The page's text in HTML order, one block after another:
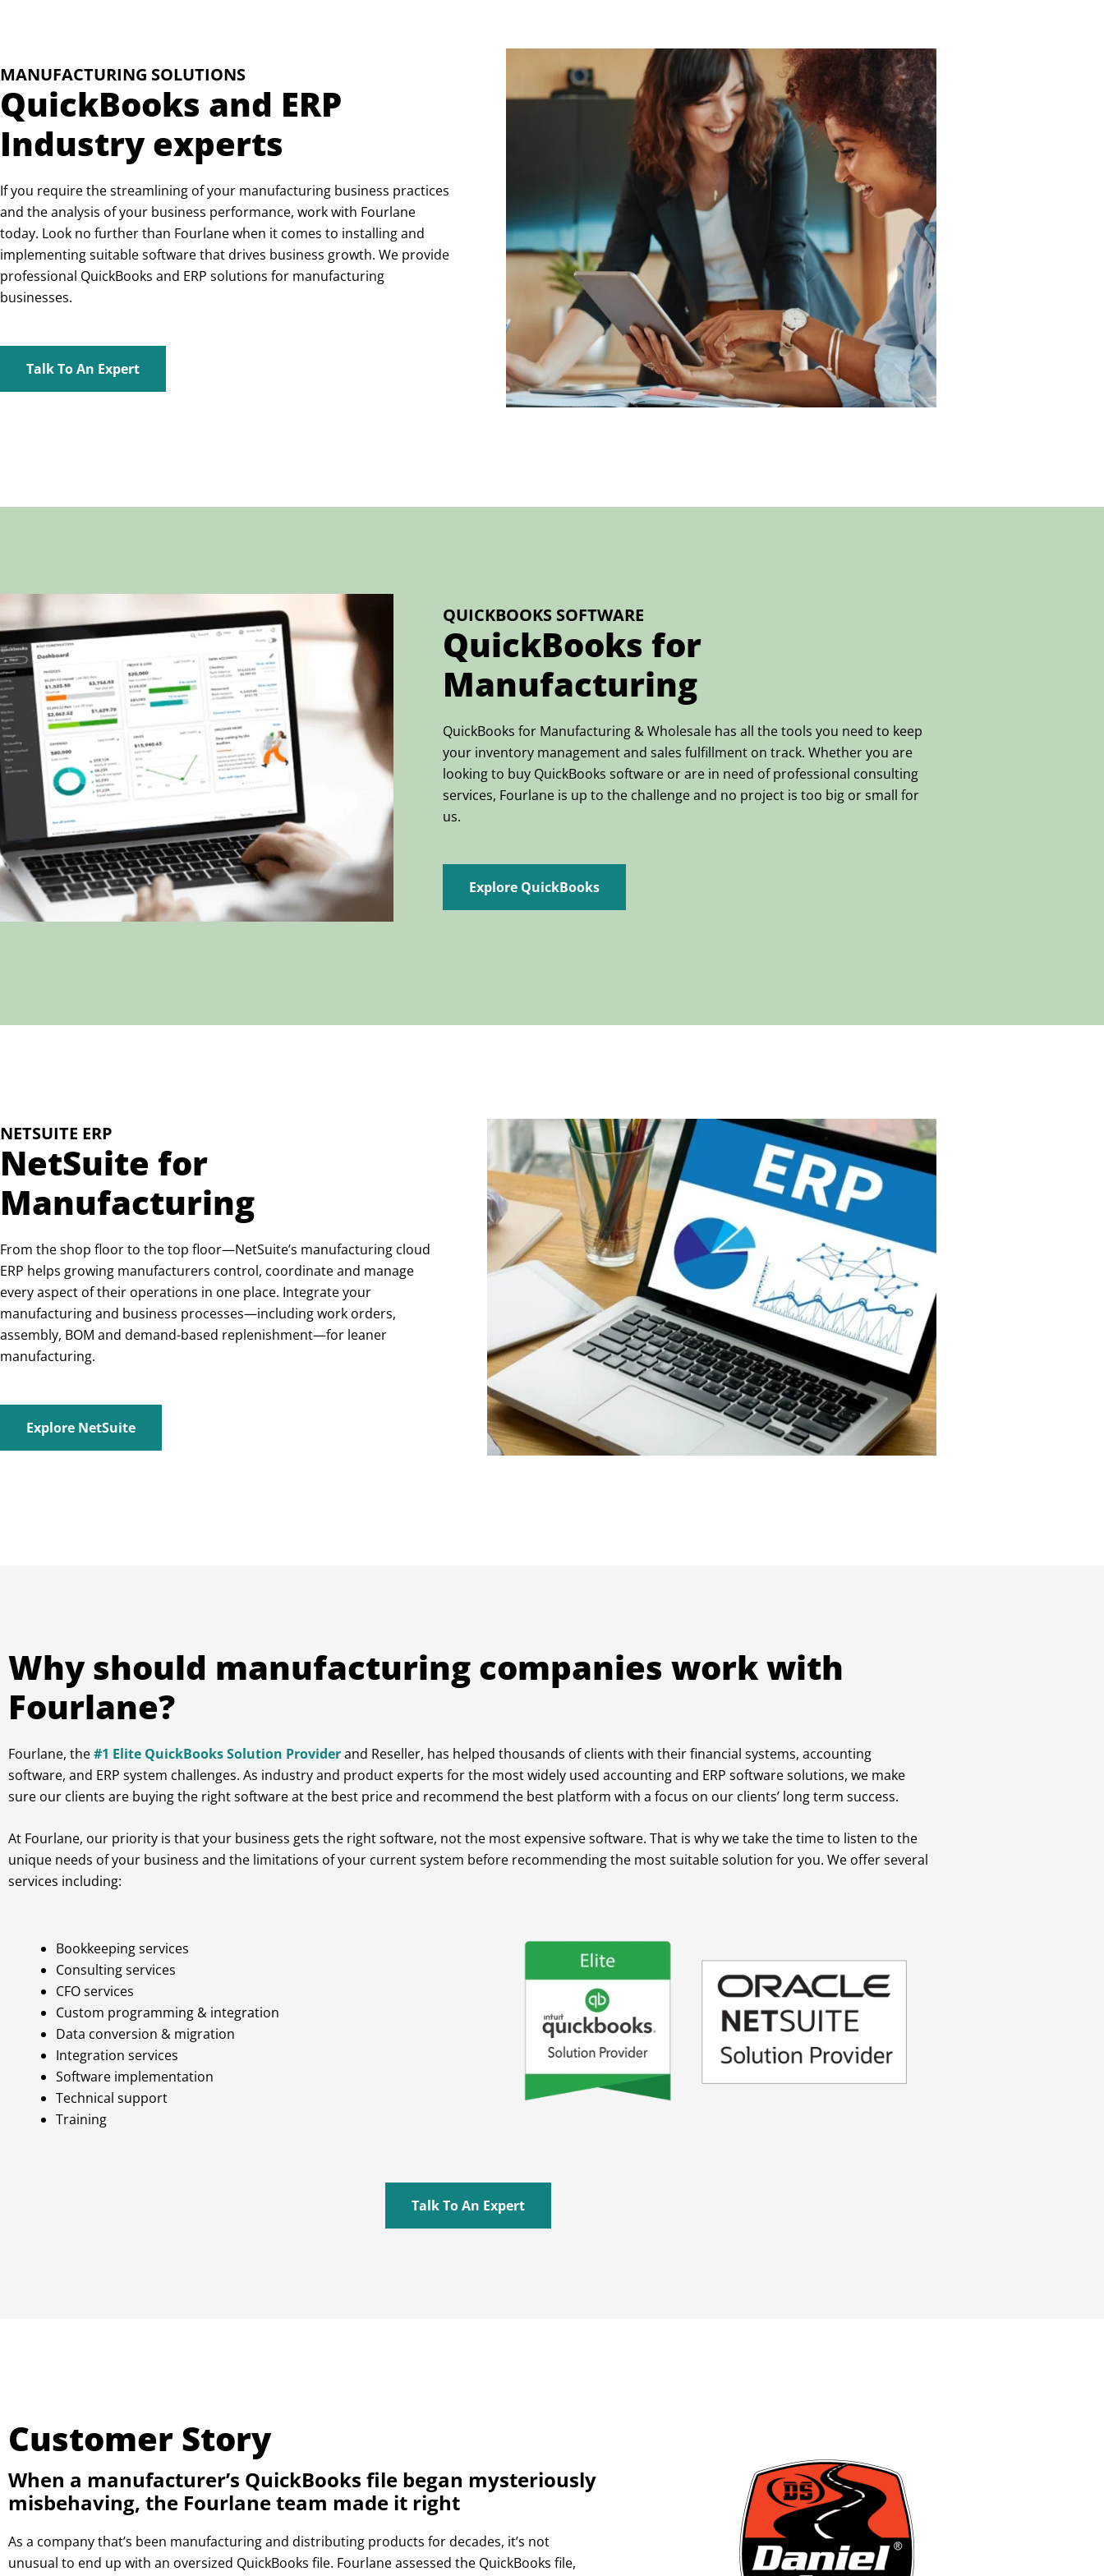
MANUFACTURING SOLUTIONS
QuickBooks and ERP
Industry experts
If you require the streamlining of your manufacturing business practices
and the analysis of your business performance, work with Fourlane
today. Look no further than Fourlane when it comes to installing and
implementing suitable software that drives business growth. We provide
professional QuickBooks and ERP solutions for manufacturing
businesses.
Talk To An Expert
QUICKBOOKS SOFTWARE
QuickBooks for
Manufacturing
QuickBooks for Manufacturing & Wholesale has all the tools you need to keep
your inventory management and sales fulfillment on track. Whether you are
looking to buy QuickBooks software or are in need of professional consulting
services, Fourlane is up to the challenge and no project is too big or small for
us.
Explore QuickBooks
NETSUITE ERP
NetSuite for
Manufacturing
From the shop floor to the top floor—NetSuite’s manufacturing cloud
ERP helps growing manufacturers control, coordinate and manage
every aspect of their operations in one place. Integrate your
manufacturing and business processes—including work orders,
assembly, BOM and demand-based replenishment—for leaner
manufacturing.
Explore NetSuite
Why should manufacturing companies work with
Fourlane?
Fourlane, the#1 Elite QuickBooks Solution Providerand Reseller, has helped thousands of clients with their financial systems, accounting
software, and ERP system challenges. As industry and product experts for the most widely used accounting and ERP software solutions, we make
sure our clients are buying the right software at the best price and recommend the best platform with a focus on our clients’ long term success.
At Fourlane, our priority is that your business gets the right software, not the most expensive software. That is why we take the time to listen to the
unique needs of your business and the limitations of your current system before recommending the most suitable solution for you. We offer several
services including:
Bookkeeping services
Consulting services
CFO services
Custom programming & integration
Data conversion & migration
Integration services
Software implementation
Technical support
Training
Talk To An Expert
Customer Story
When a manufacturer’s QuickBooks file began mysteriously
misbehaving, the Fourlane team made it right
As a company that’s been manufacturing and distributing products for decades, it’s not
unusual to end up with an oversized QuickBooks file. Fourlane assessed the QuickBooks file,